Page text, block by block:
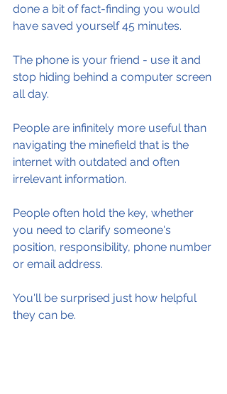
done a bit of fact-finding you would
have saved yourself 45 minutes.
The phone is your friend - use it and
stop hiding behind a computer screen
all day.
People are infinitely more useful than
navigating the minefield that is the
internet with outdated and often
irrelevant information.
People often hold the key, whether
you need to clarify someone's
position, responsibility, phone number
or email address.
You'll be surprised just how helpful
they can be.